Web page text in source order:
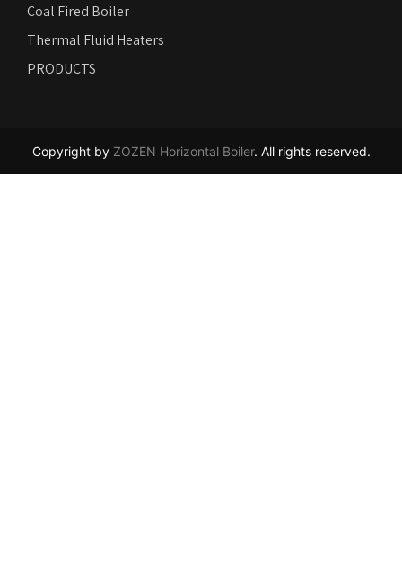
Coal Fired Boiler
Thermal Fluid Heaters
PRODUCTS
Copyright by ZOZEN Horizontal Boiler. All rights reserved.